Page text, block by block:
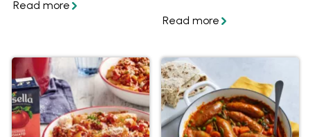
the oven or stovetop.
convert oven and
stovetop recipe times,
ingredients, liquid
measurements and
more to make it a slow
cooker recipe!